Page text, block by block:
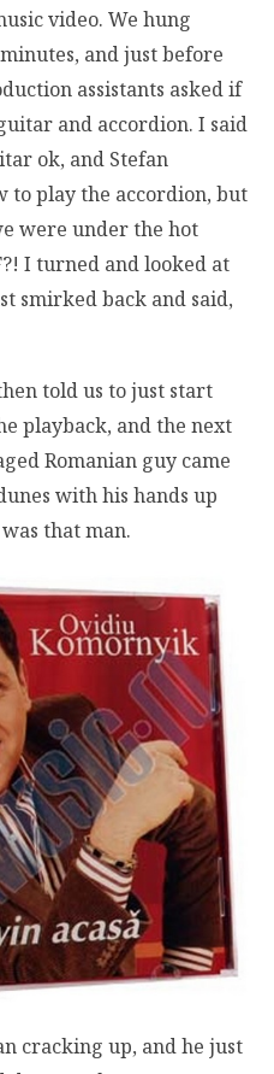
video. We hung
and just before
assistants asked if
and accordion. I said
ok, and Stefan
to play the accordion, but
were under the hot
I turned and looked at
smirked back and said,
told us to just start
playback, and the next
Romanian guy came
with his hands up
that man.
cracking up, and he just